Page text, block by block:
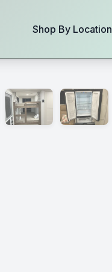
Shop By Location